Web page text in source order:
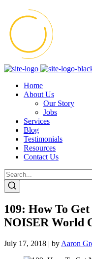
Home
About Us
Our Story
Jobs
Services
Blog
Testimonials
Resources
Contact Us
109: How To
NOISER World
July 17, 2018 | by Aaron